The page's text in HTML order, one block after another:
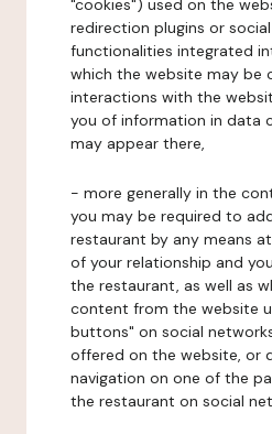
"cookies") used on the
redirection plugins or
functionalities integrated
which the website may be
interactions with the
you of information in data
may appear there,
- more generally in the
you may be required to
restaurant by any means
of your relationship and
the restaurant, as well as
content from the website
buttons" on social
offered on the website, or
navigation on one of the
the restaurant on social